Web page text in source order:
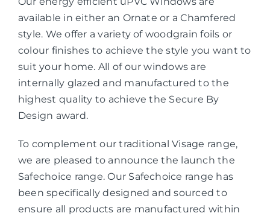
available in either an Ornate or a Chamfered
style. We offer a variety of woodgrain foils or
colour finishes to achieve the style you want to
suit your home. All of our windows are
internally glazed and manufactured to the
highest quality to achieve the Secure By
Design award.
To complement our traditional Visage range,
we are pleased to announce the launch the
Safechoice range. Our Safechoice range has
been specifically designed and sourced to
ensure all products are manufactured within